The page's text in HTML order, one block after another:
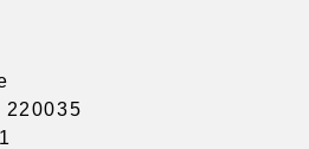
220035